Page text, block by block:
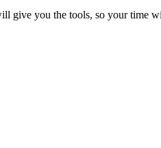
give you the tools, so your time